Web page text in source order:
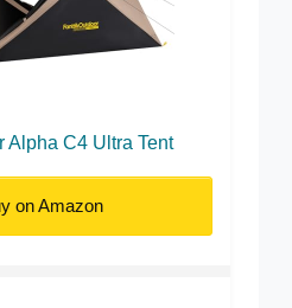
Alpha C4 Ultra Tent
on Amazon